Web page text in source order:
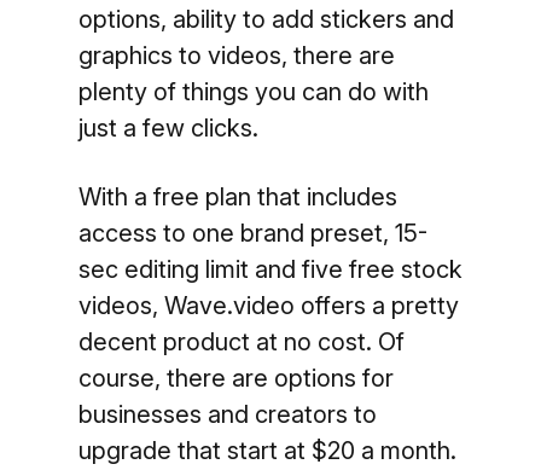
options, ability to add stickers and
graphics to videos, there are
plenty of things you can do with
just a few clicks.
With a free plan that includes
access to one brand preset, 15-
sec editing limit and five free stock
videos, Wave.video offers a pretty
decent product at no cost. Of
course, there are options for
businesses and creators to
upgrade that start at $20 a month.